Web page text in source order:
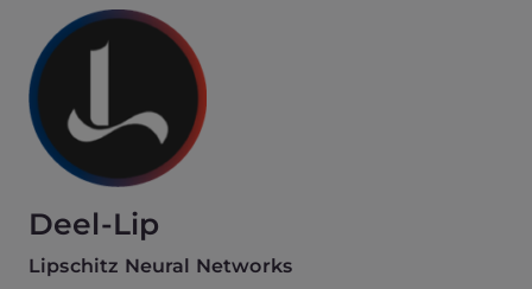
Deel-Lip
Lipschitz Neural Networks